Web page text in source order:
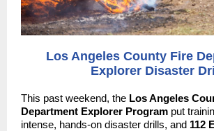
Los Angeles County Fire
Explorer Disaster
This past weekend, the Los Angeles
Department Explorer Program put
intense, hands-on disaster drills, and 112